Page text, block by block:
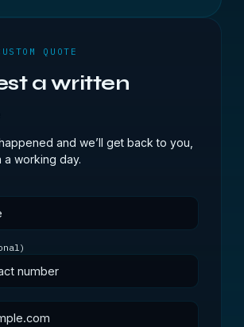
QUOTE
a written
and we’ll get back to you,
a working day.